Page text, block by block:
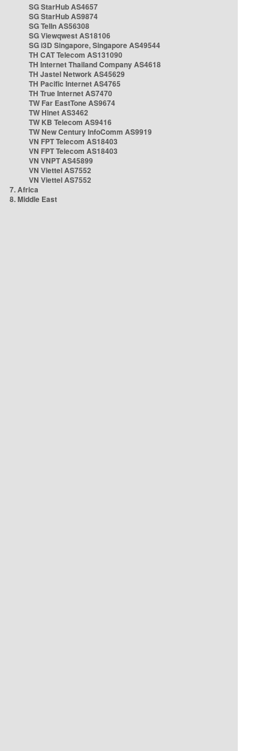
SG StarHub AS4657
SG StarHub AS9874
SG TelIn AS56308
SG Viewqwest AS18106
SG i3D Singapore, Singapore AS49544
TH CAT Telecom AS131090
TH Internet Thailand Company AS4618
TH Jastel Network AS45629
TH Pacific Internet AS4765
TH True Internet AS7470
TW Far EastTone AS9674
TW Hinet AS3462
TW KB Telecom AS9416
TW New Century InfoComm AS9919
VN FPT Telecom AS18403
VN FPT Telecom AS18403
VN VNPT AS45899
VN Viettel AS7552
VN Viettel AS7552
7. Africa
8. Middle East